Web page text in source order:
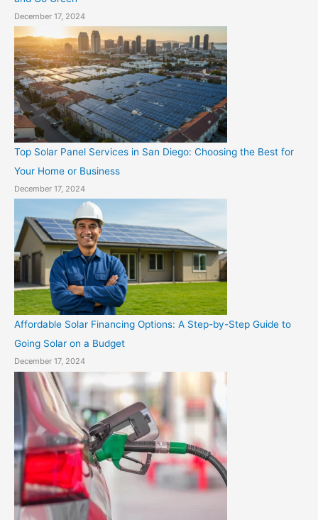
December 17, 2024
Top Solar Panel Services in San Diego: Choosing the Best for
Your Home or Business
December 17, 2024
Affordable Solar Financing Options: A Step-by-Step Guide to
Going Solar on a Budget
December 17, 2024